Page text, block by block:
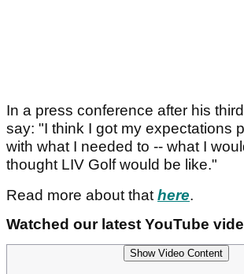
In a press conference after his
say: "I think I got my expectations
with what I needed to -- what I
thought LIV Golf would be like."
Read more about thathere.
Watched our latest YouTube
Show Video Content